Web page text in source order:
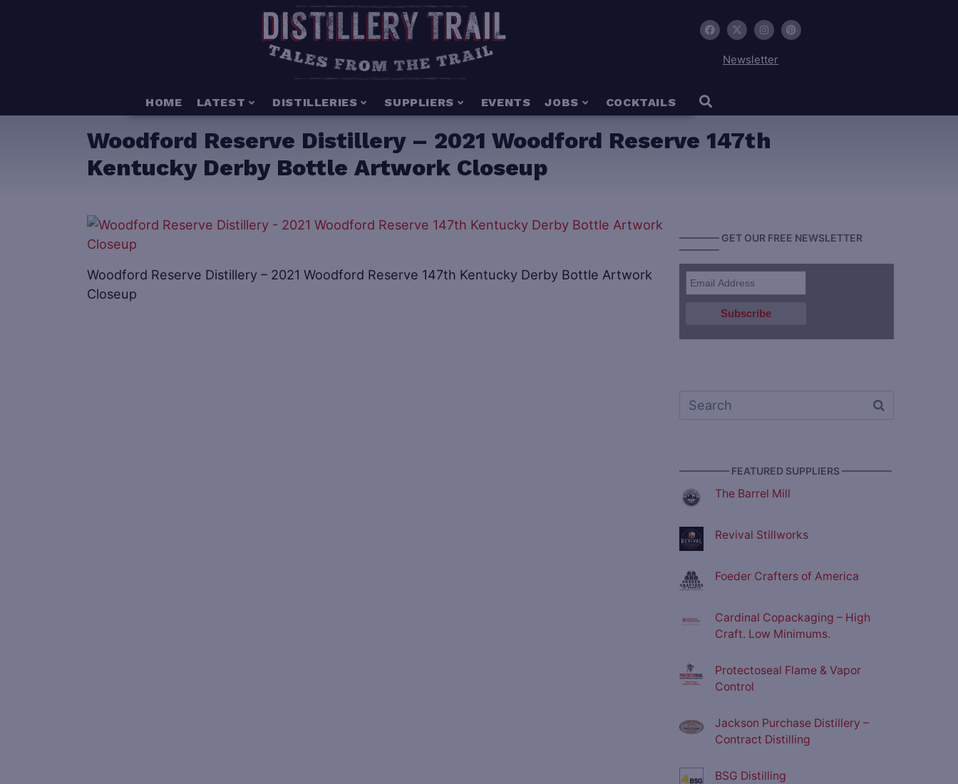
Newsletter
HOME LATEST DISTILLERIES SUPPLIERS EVENTS JOBS COCKTAILS
Woodford Reserve Distillery – 2021 Woodford Reserve 147th
Kentucky Derby Bottle Artwork Closeup
Woodford Reserve Distillery – 2021 Woodford Reserve 147th Kentucky Derby Bottle Artwork
Closeup
———— GET OUR FREE NEWSLETTER
————
————— FEATURED SUPPLIERS —————
The Barrel Mill
Revival Stillworks
Foeder Crafters of America
Cardinal Copackaging – High
Craft. Low Minimums.
Protectoseal Flame & Vapor
Control
Jackson Purchase Distillery –
Contract Distilling
BSG Distilling